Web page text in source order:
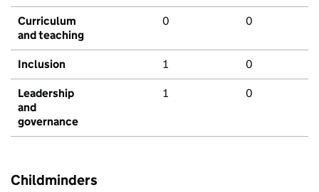
Curriculum
and teaching
0 0
Inclusion 1 0
Leadership
and
governance
1 0
Childminders